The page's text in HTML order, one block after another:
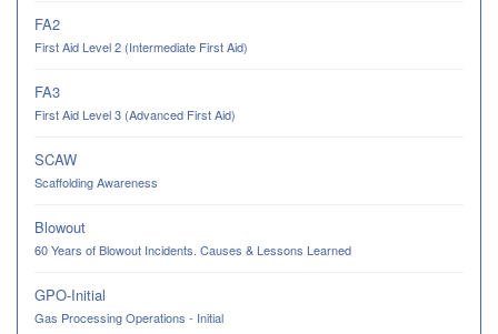
FA2
First Aid Level 2 (Intermediate First Aid)
FA3
First Aid Level 3 (Advanced First Aid)
SCAW
Scaffolding Awareness
Blowout
60 Years of Blowout Incidents. Causes & Lessons Learned
GPO-Initial
Gas Processing Operations - Initial